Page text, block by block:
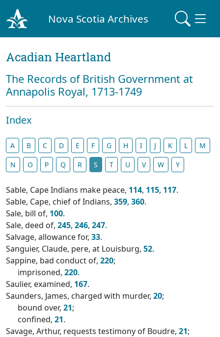
Nova Scotia Archives
Acadian Heartland
The Records of British Government at
Annapolis Royal, 1713-1749
Index
A B C D E F G H I J K L M
N O P Q R S T U V W Y
Sable, Cape Indians make peace, 114, 115, 117.
Sable, Cape, chief of Indians, 359, 360.
Sale, bill of, 100.
Sale, deed of, 245, 246, 247.
Salvage, allowance for, 33.
Sanguier, Claude, pere, at Louisburg, 52.
Sappine, bad conduct of, 220;
imprisoned, 220.
Saulier, examined, 167.
Saunders, James, charged with murder, 20;
bound over, 21;
confined, 21.
Savage, Arthur, requests testimony of Boudre, 21;